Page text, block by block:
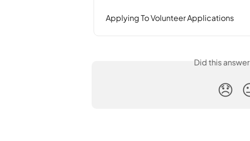
Applying To Volunteer Applications
Did this
😞